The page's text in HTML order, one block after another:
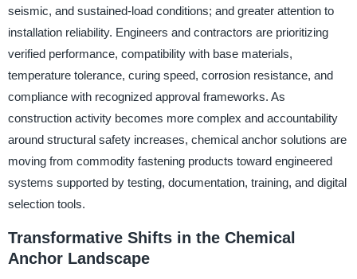
seismic, and sustained-load conditions; and greater attention to
installation reliability. Engineers and contractors are prioritizing
verified performance, compatibility with base materials,
temperature tolerance, curing speed, corrosion resistance, and
compliance with recognized approval frameworks. As
construction activity becomes more complex and accountability
around structural safety increases, chemical anchor solutions are
moving from commodity fastening products toward engineered
systems supported by testing, documentation, training, and digital
selection tools.
Transformative Shifts in the Chemical
Anchor Landscape